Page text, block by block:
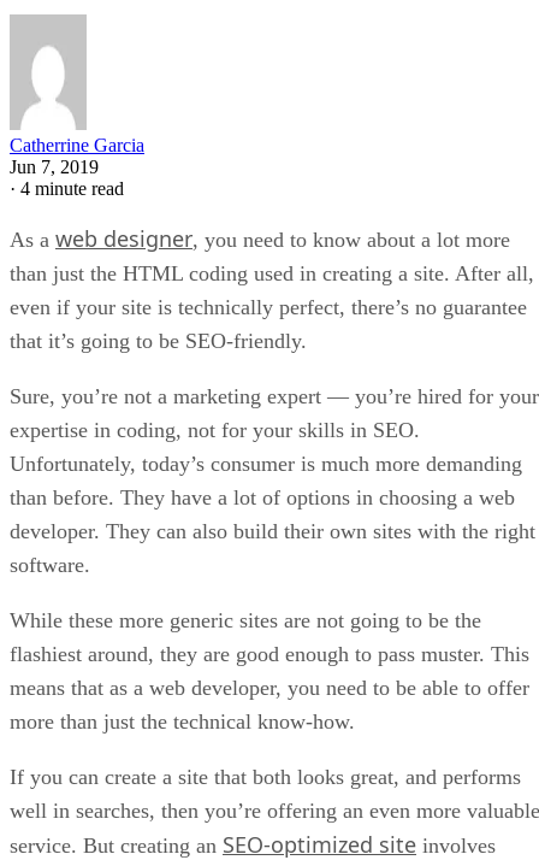
Catherrine Garcia
Jun 7, 2019
· 4 minute read
As a web designer, you need to know about a lot more
than just the HTML coding used in creating a site. After all,
even if your site is technically perfect, there’s no guarantee
that it’s going to be SEO-friendly.
Sure, you’re not a marketing expert — you’re hired for your
expertise in coding, not for your skills in SEO.
Unfortunately, today’s consumer is much more demanding
than before. They have a lot of options in choosing a web
developer. They can also build their own sites with the right
software.
While these more generic sites are not going to be the
flashiest around, they are good enough to pass muster. This
means that as a web developer, you need to be able to offer
more than just the technical know-how.
If you can create a site that both looks great, and performs
well in searches, then you’re offering an even more valuable
service. But creating an SEO-optimized site involves